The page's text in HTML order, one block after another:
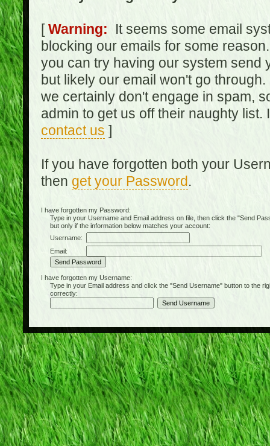
[Warning: It seems some email
blocking our emails for some
you can try having our system send
but likely our email won't go
we certainly don't engage in spam,
admin to get us off their naughty
contact us ]
If you have forgotten both your
then get your Password.
I have forgotten my Password:
Type in your Username and Email address on file, then click the "Send
but only if the information below matches your account:
Username:
Email:
I have forgotten my Username:
Type in your Email address and click the "Send Username" button to the
correctly: